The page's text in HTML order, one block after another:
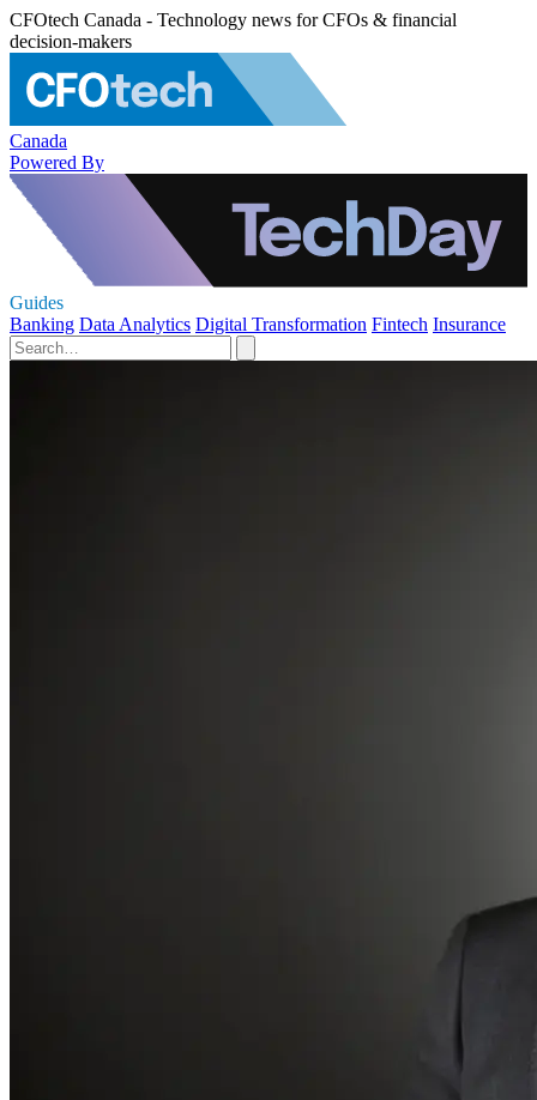
CFOtech Canada - Technology news for CFOs & financial
decision-makers
Canada
Powered By
Guides
Banking Data Analytics Digital Transformation Fintech Insurance